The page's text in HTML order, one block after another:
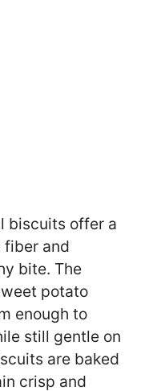
biscuits offer a
and
bite. The
potato
enough to
still gentle on
are baked
crisp and